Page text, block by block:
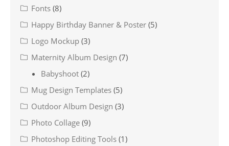
Fonts (8)
Happy Birthday Banner & Poster (5)
Logo Mockup (3)
Maternity Album Design (7)
Babyshoot (2)
Mug Design Templates (5)
Outdoor Album Design (3)
Photo Collage (9)
Photoshop Editing Tools (1)